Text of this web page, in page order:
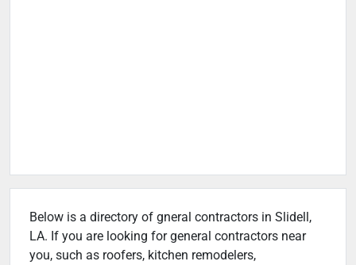
Below is a directory of gneral contractors in Slidell,
LA. If you are looking for general contractors near
you, such as roofers, kitchen remodelers,